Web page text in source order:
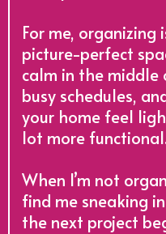
For me, organizing
picture-perfect
calm in the
busy schedules,
your home feel
lot more
When I’m not
find me sneaking
the next project